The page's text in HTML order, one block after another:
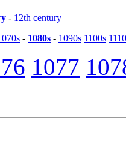
- 12th century
- 1080s - 1090s 1100s
1077